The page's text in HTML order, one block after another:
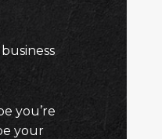
you’re
your